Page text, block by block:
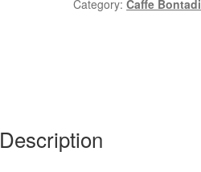
quantity
Category:Caffe Bontadi
Description